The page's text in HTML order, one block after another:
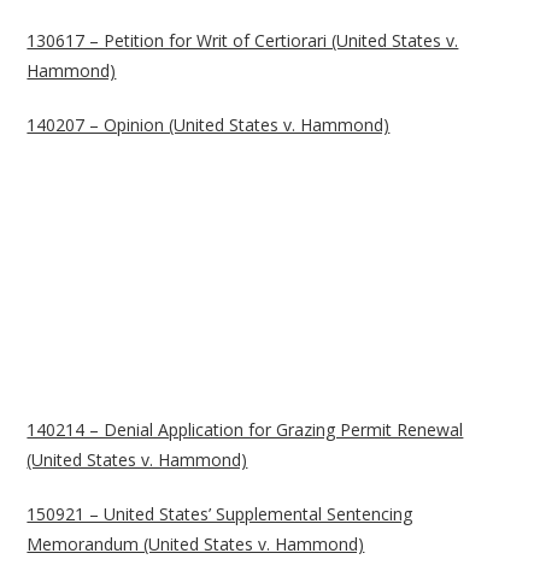
130617 – Petition for Writ of Certiorari (United States v.
Hammond)
140207 – Opinion (United States v. Hammond)
140214 – Denial Application for Grazing Permit Renewal
(United States v. Hammond)
150921 – United States’ Supplemental Sentencing
Memorandum (United States v. Hammond)